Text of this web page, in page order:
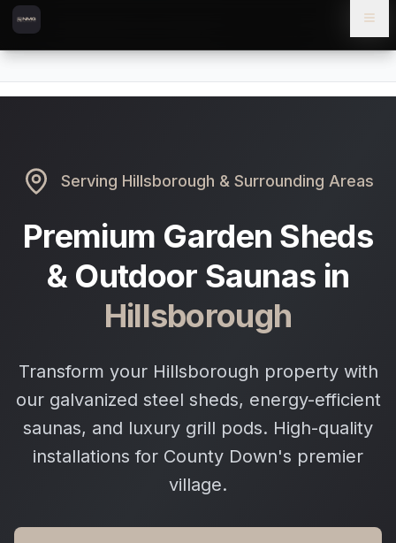
Skip to content
Skip to main content
Serving Hillsborough & Surrounding Areas
Premium Garden Sheds
& Outdoor Saunas in
Hillsborough
Transform your Hillsborough property with
our galvanized steel sheds, energy-efficient
saunas, and luxury grill pods. High-quality
installations for County Down's premier
village.